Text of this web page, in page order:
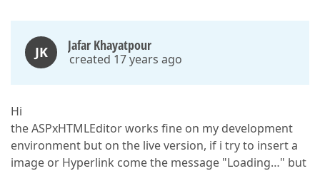
JK Jafar Khayatpour
created 17 years ago
Hi
the ASPxHTMLEditor works fine on my development
environment but on the live version, if i try to insert a
image or Hyperlink come the message "Loading…" but